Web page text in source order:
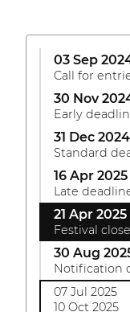
03 Sep
Call for
30 Nov
Early
31 Dec 2024
Standard
16 Apr 2025
Late
21 Apr 2025
Festival
30 Aug
Notification
07 Jul 2025
10 Oct 2025